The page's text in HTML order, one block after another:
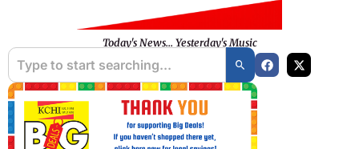
Today's News... Yesterday's Music